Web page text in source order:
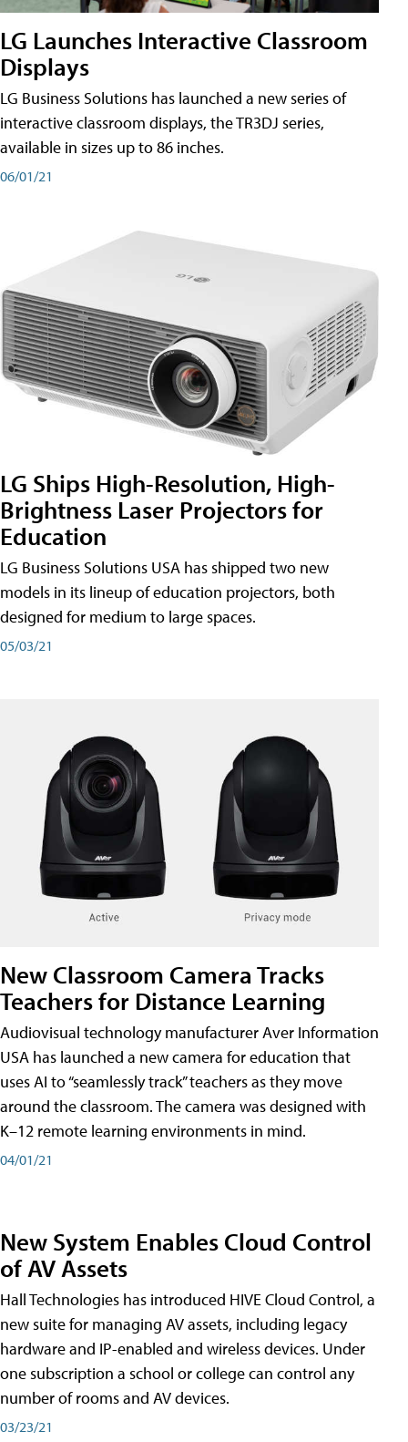
LG Launches Interactive Classroom
Displays
LG Business Solutions has launched a new series of
interactive classroom displays, the TR3DJ series,
available in sizes up to 86 inches.
06/01/21
LG Ships High-Resolution, High-
Brightness Laser Projectors for
Education
LG Business Solutions USA has shipped two new
models in its lineup of education projectors, both
designed for medium to large spaces.
05/03/21
New Classroom Camera Tracks
Teachers for Distance Learning
Audiovisual technology manufacturer Aver Information
USA has launched a new camera for education that
uses AI to “seamlessly track” teachers as they move
around the classroom. The camera was designed with
K–12 remote learning environments in mind.
04/01/21
New System Enables Cloud Control
of AV Assets
Hall Technologies has introduced HIVE Cloud Control, a
new suite for managing AV assets, including legacy
hardware and IP-enabled and wireless devices. Under
one subscription a school or college can control any
number of rooms and AV devices.
03/23/21